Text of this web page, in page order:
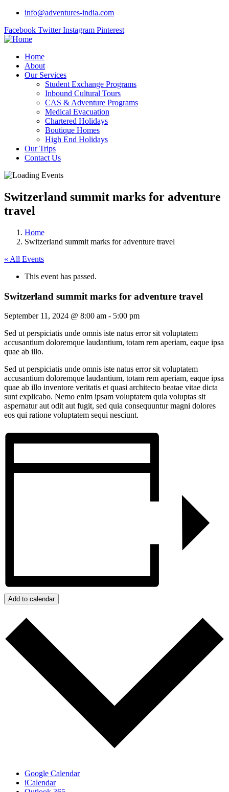
info@adventures-india.com
Facebook Twitter Instagram Pinterest
Home
About
Our Services
Student Exchange Programs
Inbound Cultural Tours
CAS & Adventure Programs
Medical Evacuation
Chartered Holidays
Boutique Homes
High End Holidays
Our Trips
Contact Us
Switzerland summit marks for adventure
travel
Home
Switzerland summit marks for adventure travel
« All Events
This event has passed.
Switzerland summit marks for adventure travel
September 11, 2024 @ 8:00 am - 5:00 pm
Sed ut perspiciatis unde omnis iste natus error sit voluptatem
accusantium doloremque laudantium, totam rem aperiam, eaque ipsa
quae ab illo.
Sed ut perspiciatis unde omnis iste natus error sit voluptatem
accusantium doloremque laudantium, totam rem aperiam, eaque ipsa
quae ab illo inventore veritatis et quasi architecto beatae vitae dicta
sunt explicabo. Nemo enim ipsam voluptatem quia voluptas sit
aspernatur aut odit aut fugit, sed quia consequuntur magni dolores
eos qui ratione voluptatem sequi nesciunt.
Add to calendar
Google Calendar
iCalendar